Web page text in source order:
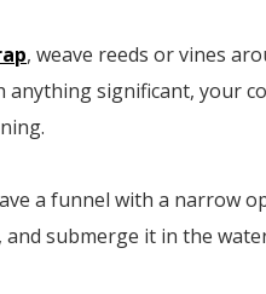
, weave reeds or vines
anything significant, your
a funnel with a narrow
submerge it in the